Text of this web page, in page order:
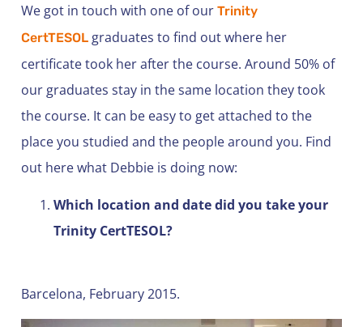
We got in touch with one of our Trinity
CertTESOL graduates to find out where her
certificate took her after the course. Around 50% of
our graduates stay in the same location they took
the course. It can be easy to get attached to the
place you studied and the people around you. Find
out here what Debbie is doing now:
Which location and date did you take your
Trinity CertTESOL?
Barcelona, February 2015.